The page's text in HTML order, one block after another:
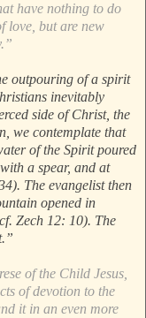
have nothing to do
love, but are new
outpouring of a spirit
inevitably
side of Christ, the
we contemplate that
of the Spirit poured
a spear, and at
The evangelist then
opened in
Zech 12: 10). The
of the Child Jesus,
of devotion to the
it in an even more